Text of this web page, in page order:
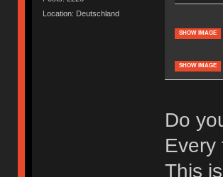
Location: Deutschland
SHOW IMAGE
SHOW IMAGE
Do
Every
This